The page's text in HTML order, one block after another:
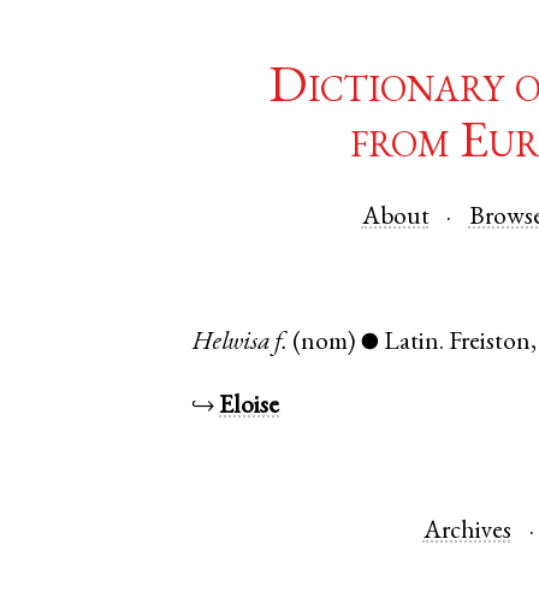
Dictionary
from
About
Helwisa f. (nom) ● Latin. Freiston
↪Eloise
Archives